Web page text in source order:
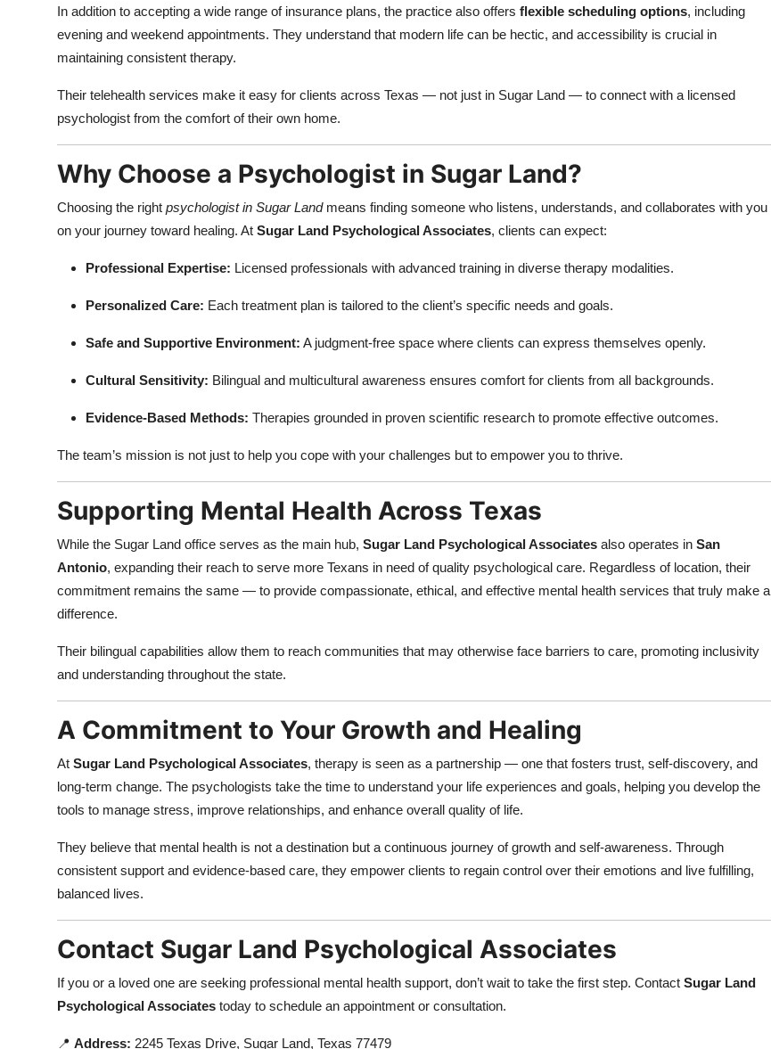
In addition to accepting a wide range of insurance plans, the practice also offers flexible scheduling options, including
evening and weekend appointments. They understand that modern life can be hectic, and accessibility is crucial in
maintaining consistent therapy.
Their telehealth services make it easy for clients across Texas — not just in Sugar Land — to connect with a licensed
psychologist from the comfort of their own home.
Why Choose a Psychologist in Sugar Land?
Choosing the right psychologist in Sugar Landmeans finding someone who listens, understands, and collaborates with you
on your journey toward healing. At Sugar Land Psychological Associates, clients can expect:
Professional Expertise: Licensed professionals with advanced training in diverse therapy modalities.
Personalized Care: Each treatment plan is tailored to the client’s specific needs and goals.
Safe and Supportive Environment: A judgment-free space where clients can express themselves openly.
Cultural Sensitivity: Bilingual and multicultural awareness ensures comfort for clients from all backgrounds.
Evidence-Based Methods: Therapies grounded in proven scientific research to promote effective outcomes.
The team’s mission is not just to help you cope with your challenges but to empower you to thrive.
Supporting Mental Health Across Texas
While the Sugar Land office serves as the main hub, Sugar Land Psychological Associates also operates in San
Antonio, expanding their reach to serve more Texans in need of quality psychological care. Regardless of location, their
commitment remains the same — to provide compassionate, ethical, and effective mental health services that truly make a
difference.
Their bilingual capabilities allow them to reach communities that may otherwise face barriers to care, promoting inclusivity
and understanding throughout the state.
A Commitment to Your Growth and Healing
At Sugar Land Psychological Associates, therapy is seen as a partnership — one that fosters trust, self-discovery, and
long-term change. The psychologists take the time to understand your life experiences and goals, helping you develop the
tools to manage stress, improve relationships, and enhance overall quality of life.
They believe that mental health is not a destination but a continuous journey of growth and self-awareness. Through
consistent support and evidence-based care, they empower clients to regain control over their emotions and live fulfilling,
balanced lives.
Contact Sugar Land Psychological Associates
If you or a loved one are seeking professional mental health support, don’t wait to take the first step. Contact Sugar Land
Psychological Associates today to schedule an appointment or consultation.
📍 Address: 2245 Texas Drive, Sugar Land, Texas 77479